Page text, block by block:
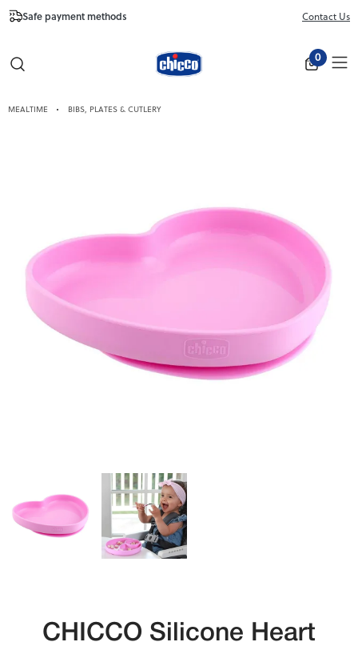
Safe payment methods Free Shipping
Contact Us
0
MEALTIME BIBS, PLATES & CUTLERY
CHICCO Silicone Heart